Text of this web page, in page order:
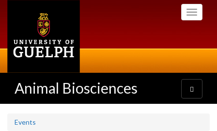
Toggle
Animal Biosciences
Toggle
navigation
Events